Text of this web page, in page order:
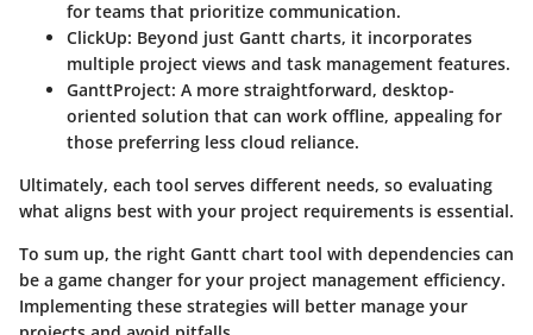
for teams that prioritize communication.
ClickUp: Beyond just Gantt charts, it incorporates
multiple project views and task management features.
GanttProject: A more straightforward, desktop-
oriented solution that can work offline, appealing for
those preferring less cloud reliance.
Ultimately, each tool serves different needs, so evaluating
what aligns best with your project requirements is essential.
To sum up, the right Gantt chart tool with dependencies can
be a game changer for your project management efficiency.
Implementing these strategies will better manage your